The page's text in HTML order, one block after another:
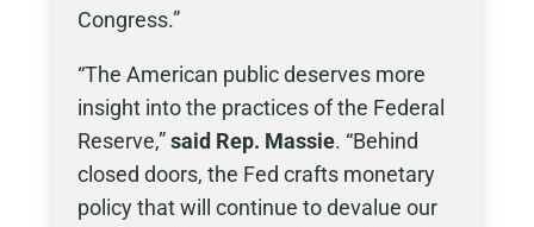
Congress.”
“The American public deserves more
insight into the practices of the Federal
Reserve,”said Rep. Massie. “Behind
closed doors, the Fed crafts monetary
policy that will continue to devalue our